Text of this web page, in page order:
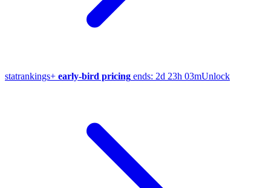
statrankings+ early-bird pricing ends: 2d 23h 03mUnlock